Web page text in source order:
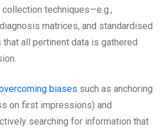
techniques—e.g.,
matrices, and standardised
all pertinent data is gathered
biases such as anchoring
on first impressions) and
searching for information that